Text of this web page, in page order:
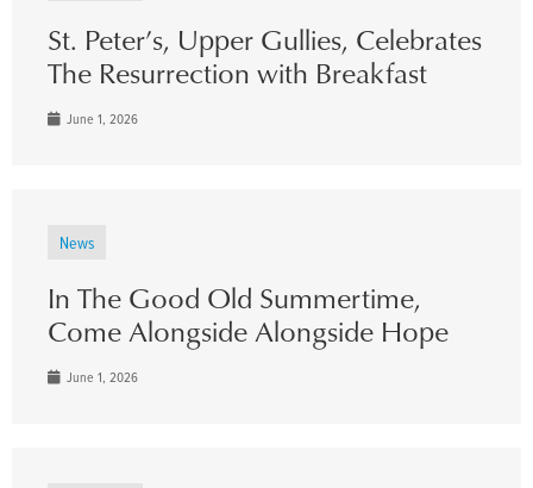
St. Peter’s, Upper Gullies, Celebrates
The Resurrection with Breakfast
June 1, 2026
News
In The Good Old Summertime,
Come Alongside Alongside Hope
June 1, 2026